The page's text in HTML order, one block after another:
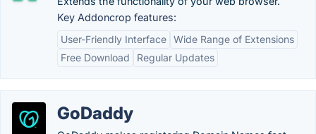
Key Addoncrop features:
User-Friendly Interface Wide Range of Extensions
Free Download
Regular Updates
GoDaddy